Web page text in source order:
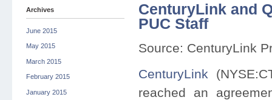
Archives
June 2015
May 2015
March 2015
February 2015
January 2015
CenturyLink and
PUC Staff
Source: CenturyLink
CenturyLink
reached an